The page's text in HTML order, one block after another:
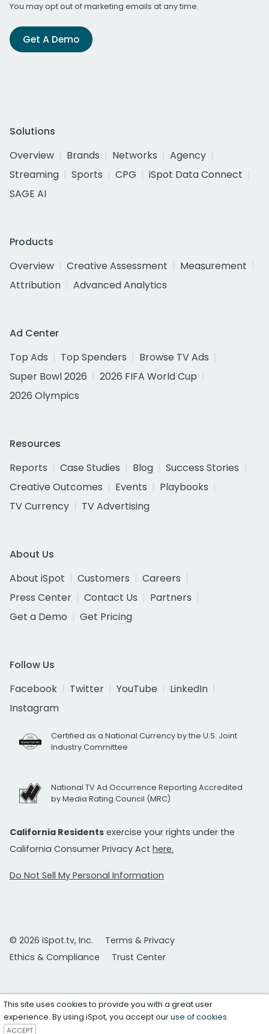
You may opt out of marketing emails at any time.
Get A Demo
Solutions
Overview
Brands Networks
Agency
Streaming
Sports CPG
iSpot Data Connect
SAGE AI
Products
Overview
Creative Assessment
Measurement
Attribution
Advanced Analytics
Ad Center
Top Ads
Top Spenders
Browse TV Ads
Super Bowl 2026
2026 FIFA World Cup
2026 Olympics
Resources
Reports
Case Studies Blog
Success Stories
Creative Outcomes
Events
Playbooks
TV Currency
TV Advertising
About Us
About iSpot
Customers
Careers
Press Center
Contact Us
Partners
Get a Demo
Get Pricing
Follow Us
Facebook
Twitter YouTube
LinkedIn
Instagram
Certified as a National Currency by the U.S. Joint
Industry Committee
National TV Ad Occurrence Reporting Accredited
by Media Rating Council (MRC)
California Residents exercise your rights under the
California Consumer Privacy Act here.
Do Not Sell My Personal Information
© 2026 iSpot.tv, Inc.
Terms & Privacy
Ethics & Compliance
Trust Center
This site uses cookies to provide you with a great user
experience. By using iSpot, you accept ouruse of cookies.
ACCEPT